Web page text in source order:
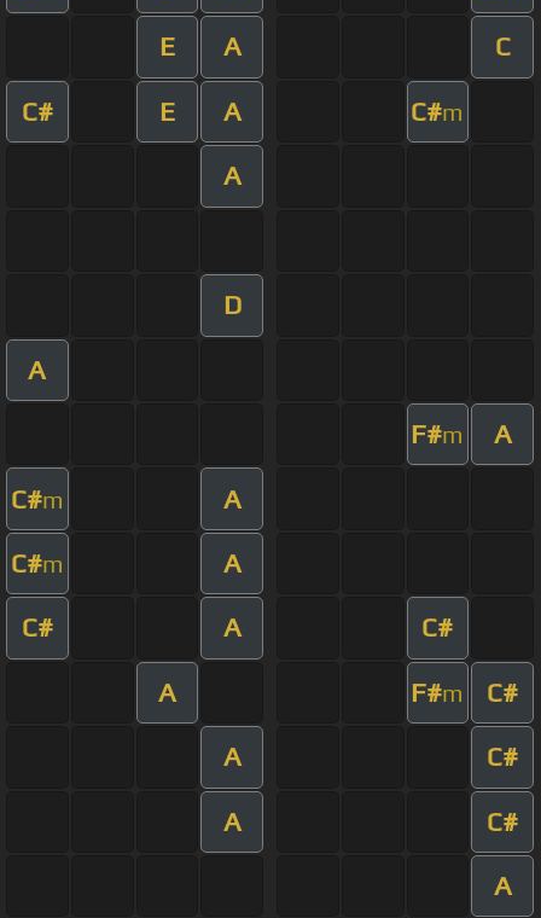
E A C
C# E A C#m
A
D
A
F#m A
C#m A
C#m A
C# A C#
A F#m C#
A C#
A C#
A